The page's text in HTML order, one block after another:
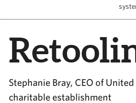
Stephanie Bray, CEO of
charitable establishment